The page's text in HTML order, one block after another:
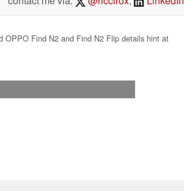
OPPO Find N2 and Find N2 Flip details hint at